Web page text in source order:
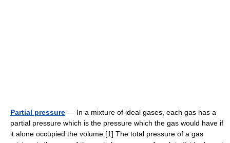
Partial pressure — In a mixture of ideal gases, each gas has a
partial pressure which is the pressure which the gas would have if
it alone occupied the volume.[1] The total pressure of a gas